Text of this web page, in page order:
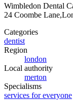
Wimbledon Dental
24 Coombe
Categories
dentist
Region
london
Local authority
merton
Specialisms
services for everyone